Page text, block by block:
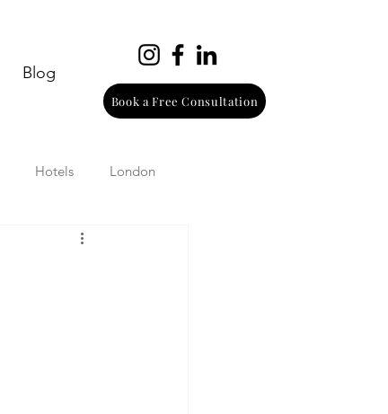
Blog
Book a Free Consultation
Hotels London
Wine